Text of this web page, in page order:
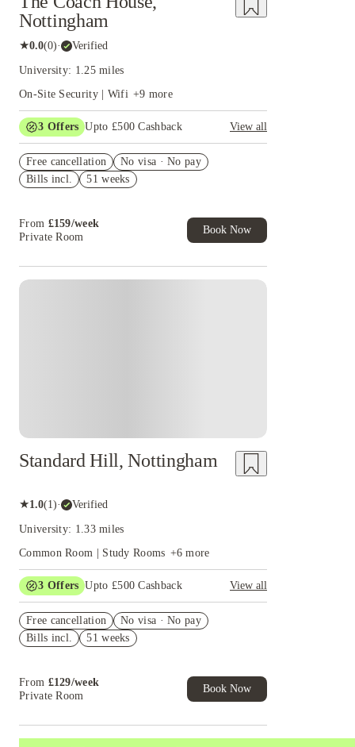
Nottingham
★0.0(0)· Verified
University: 1.25 miles
On-Site Security | Wifi +9 more
3 Offers Upto £500 Cashback
View all
and more!
Book Now and get £50 cashback. House of
Student Exclusive. T&C Apply
Free cancellation
No visa · No pay
Bills incl.
51 weeks
From £159/week
Private Room
Book Now
Standard Hill, Nottingham
★1.0(1)· Verified
University: 1.33 miles
Common Room | Study Rooms +6 more
3 Offers Upto £500 Cashback
View all
and more!
Book Now and get £50 cashback. House of
Student Exclusive. T&C Apply
Free cancellation
No visa · No pay
Bills incl.
51 weeks
From £129/week
Private Room
Book Now